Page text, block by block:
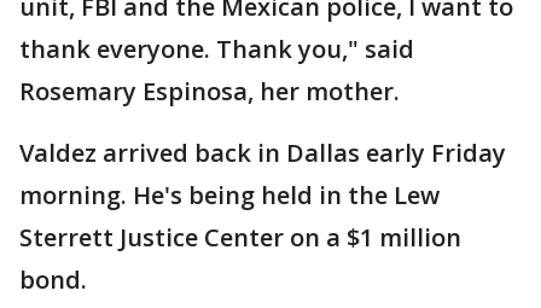
unit, FBI and the Mexican police, I want to
thank everyone. Thank you," said
Rosemary Espinosa, her mother.
Valdez arrived back in Dallas early Friday
morning. He's being held in the Lew
Sterrett Justice Center on a $1 million
bond.